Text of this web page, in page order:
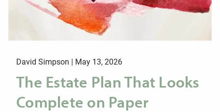
David Simpson | May 13, 2026
The Estate Plan That Looks
Complete on Paper